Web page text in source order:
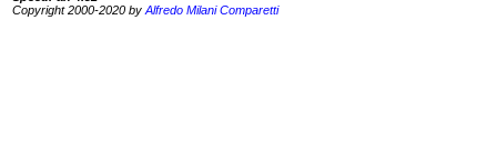
Copyright 2000-2020 by Alfredo Milani Comparetti